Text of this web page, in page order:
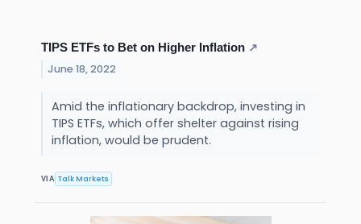
TIPS ETFs to Bet on Higher Inflation ↗
June 18, 2022
Amid the inflationary backdrop, investing in
TIPS ETFs, which offer shelter against rising
inflation, would be prudent.
VIA Talk Markets